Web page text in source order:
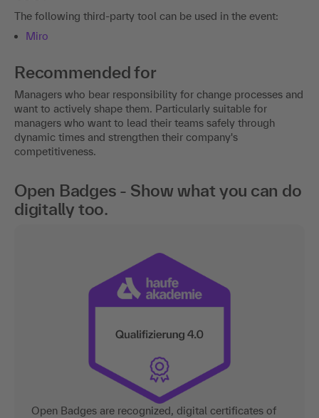
The following third-party tool can be used in the event:
Miro
Recommended for
Managers who bear responsibility for change processes and
want to actively shape them. Particularly suitable for
managers who want to lead their teams safely through
dynamic times and strengthen their company's
competitiveness.
Open Badges - Show what you can do
digitally too.
Open Badges are recognized, digital certificates of